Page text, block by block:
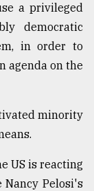
a privileged
democratic
in order to
agenda on the
minority
US is reacting
Nancy Pelosi's